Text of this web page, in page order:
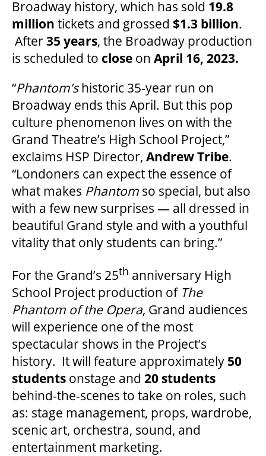
ENVIRONMENTAL POLICY
Broadway history, which has sold 19.8
million tickets and grossed $1.3 billion.
After35 years, the Broadway production
is scheduled to close on April 16, 2023.
“Phantom’shistoric 35-year run on
Broadway ends this April. But this pop
culture phenomenon lives on with the
Grand Theatre’s High School Project,”
exclaims HSP Director, Andrew Tribe.
“Londoners can expect the essence of
what makes Phantom so special, but also
with a few new surprises — all dressed in
beautiful Grand style and with a youthful
vitality that only students can bring.”
For the Grand’s 25th anniversary High
School Project production of The
Phantom of the Opera, Grand audiences
will experience one of the most
spectacular shows in the Project’s
history. It will feature approximately 50
students onstage and 20 students
behind-the-scenes to take on roles, such
as: stage management, props, wardrobe,
scenic art, orchestra, sound, and
entertainment marketing.